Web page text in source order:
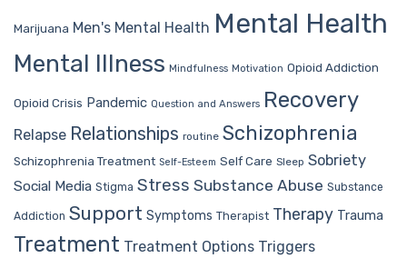
Marijuana Men's Mental Health Mental Health
Mental Illness Mindfulness Motivation Opioid Addiction
Opioid Crisis Pandemic Question and Answers Recovery
Relapse Relationships routine Schizophrenia
Schizophrenia Treatment Self-Esteem Self Care Sleep Sobriety
Social Media Stigma Stress Substance Abuse Substance
Addiction Support Symptoms Therapist Therapy Trauma
Treatment Treatment Options Triggers